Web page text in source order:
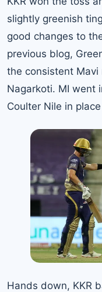
slightly greenish
good changes to
previous blog,
the consistent
Nagarkoti. MI went
Coulter Nile in
Hands down, KKR